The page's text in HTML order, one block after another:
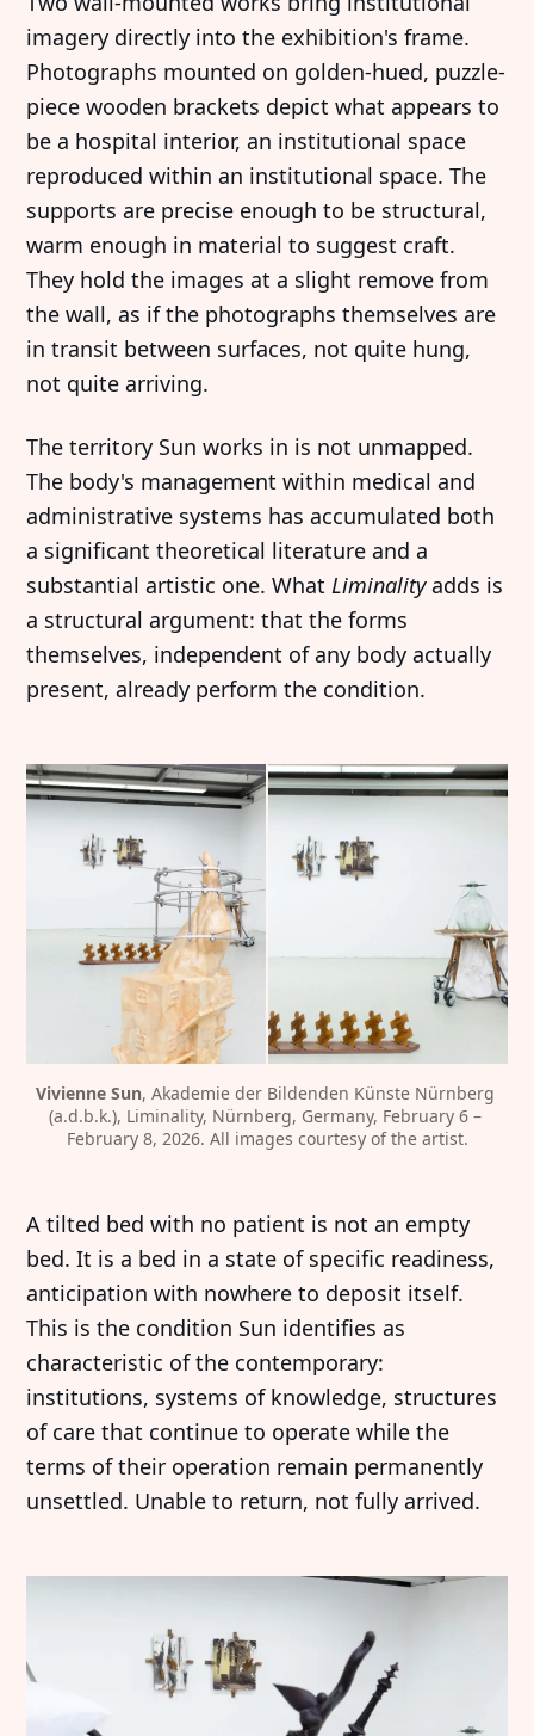
imagery directly into the exhibition's frame.
Photographs mounted on golden-hued, puzzle-
piece wooden brackets depict what appears to
be a hospital interior, an institutional space
reproduced within an institutional space. The
supports are precise enough to be structural,
warm enough in material to suggest craft.
They hold the images at a slight remove from
the wall, as if the photographs themselves are
in transit between surfaces, not quite hung,
not quite arriving.
The territory Sun works in is not unmapped.
The body's management within medical and
administrative systems has accumulated both
a significant theoretical literature and a
substantial artistic one. WhatLiminalityadds is
a structural argument: that the forms
themselves, independent of any body actually
present, already perform the condition.
Vivienne Sun, Akademie der Bildenden Künste Nürnberg
(a.d.b.k.), Liminality, Nürnberg, Germany, February 6 –
February 8, 2026. All images courtesy of the artist.
A tilted bed with no patient is not an empty
bed. It is a bed in a state of specific readiness,
anticipation with nowhere to deposit itself.
This is the condition Sun identifies as
characteristic of the contemporary:
institutions, systems of knowledge, structures
of care that continue to operate while the
terms of their operation remain permanently
unsettled. Unable to return, not fully arrived.